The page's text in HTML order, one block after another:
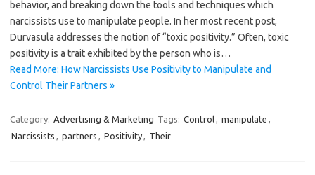
behavior, and breaking down the tools and techniques which
narcissists use to manipulate people. In her most recent post,
Durvasula addresses the notion of “toxic positivity.” Often, toxic
positivity is a trait exhibited by the person who is…
Read More: How Narcissists Use Positivity to Manipulate and
Control Their Partners »
Category: Advertising & Marketing Tags: Control, manipulate ,
Narcissists , partners , Positivity, Their